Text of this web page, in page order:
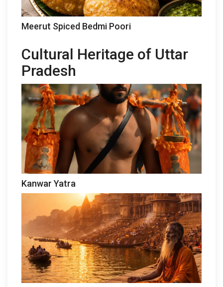
Meerut Spiced Bedmi Poori
Cultural Heritage of Uttar
Pradesh
Kanwar Yatra